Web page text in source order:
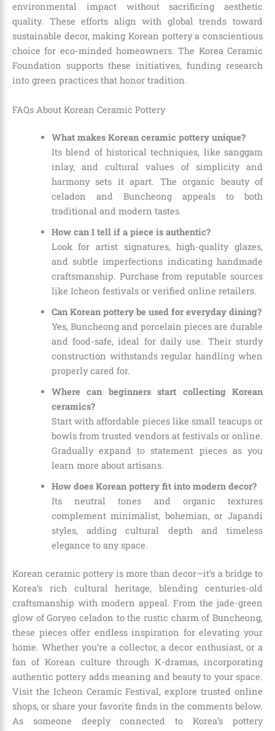
environmental impact without sacrificing aesthetic
quality. These efforts align with global trends toward
sustainable decor, making Korean pottery a conscientious
choice for eco-minded homeowners. The Korea Ceramic
Foundation supports these initiatives, funding research
into green practices that honor tradition.
FAQs About Korean Ceramic Pottery
What makes Korean ceramic pottery unique?
Its blend of historical techniques, like sanggam
inlay, and cultural values of simplicity and
harmony sets it apart. The organic beauty of
celadon and Buncheong appeals to both
traditional and modern tastes.
How can I tell if a piece is authentic?
Look for artist signatures, high-quality glazes,
and subtle imperfections indicating handmade
craftsmanship. Purchase from reputable sources
like Icheon festivals or verified online retailers.
Can Korean pottery be used for everyday dining?
Yes, Buncheong and porcelain pieces are durable
and food-safe, ideal for daily use. Their sturdy
construction withstands regular handling when
properly cared for.
Where can beginners start collecting Korean
ceramics?
Start with affordable pieces like small teacups or
bowls from trusted vendors at festivals or online.
Gradually expand to statement pieces as you
learn more about artisans.
How does Korean pottery fit into modern decor?
Its neutral tones and organic textures
complement minimalist, bohemian, or Japandi
styles, adding cultural depth and timeless
elegance to any space.
Korean ceramic pottery is more than decor—it’s a bridge to
Korea’s rich cultural heritage, blending centuries-old
craftsmanship with modern appeal. From the jade-green
glow of Goryeo celadon to the rustic charm of Buncheong,
these pieces offer endless inspiration for elevating your
home. Whether you’re a collector, a decor enthusiast, or a
fan of Korean culture through K-dramas, incorporating
authentic pottery adds meaning and beauty to your space.
Visit the Icheon Ceramic Festival, explore trusted online
shops, or share your favorite finds in the comments below.
As someone deeply connected to Korea’s pottery